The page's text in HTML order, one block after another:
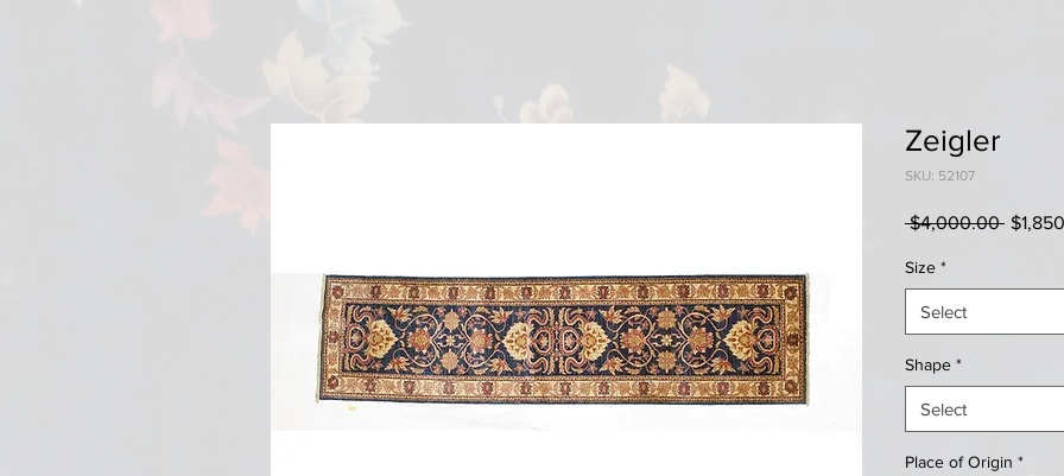
Zeigler
SKU: 52107
$4,000.00 Regular
Size *
Select
Shape *
Select
Place of Origin *